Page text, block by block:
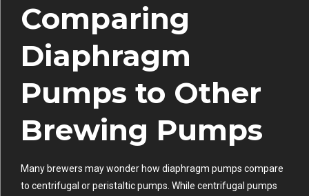
Comparing
Diaphragm
Pumps to Other
Brewing Pumps
Many brewers may wonder how diaphragm pumps compare
to centrifugal or peristaltic pumps. While centrifugal pumps